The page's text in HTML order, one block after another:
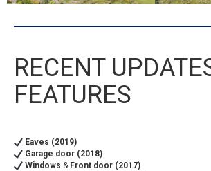
RECENT
FEATURES
Eaves (2019)
Garage door (2018)
Windows & Front door (2017)